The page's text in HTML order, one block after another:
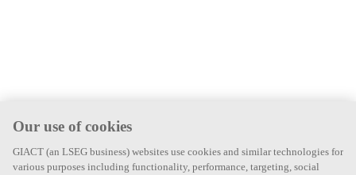
Our use of cookies
GIACT (an LSEG business) websites use cookies and similar technologies for
various purposes including functionality, performance, targeting, social